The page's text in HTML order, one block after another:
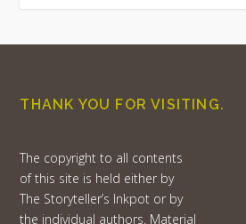
THANK YOU FOR VISITING.
The copyright to all contents
of this site is held either by
The Storyteller’s Inkpot or by
the individual authors. Material